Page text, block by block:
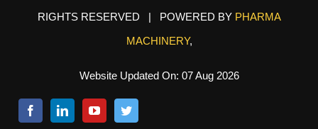
RIGHTS RESERVED | POWERED BY PHARMA
MACHINERY,
Website Updated On: 07 Aug 2026